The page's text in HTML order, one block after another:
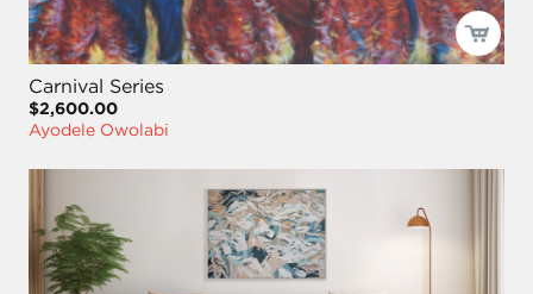
Carnival Series
$2,600.00
Ayodele Owolabi